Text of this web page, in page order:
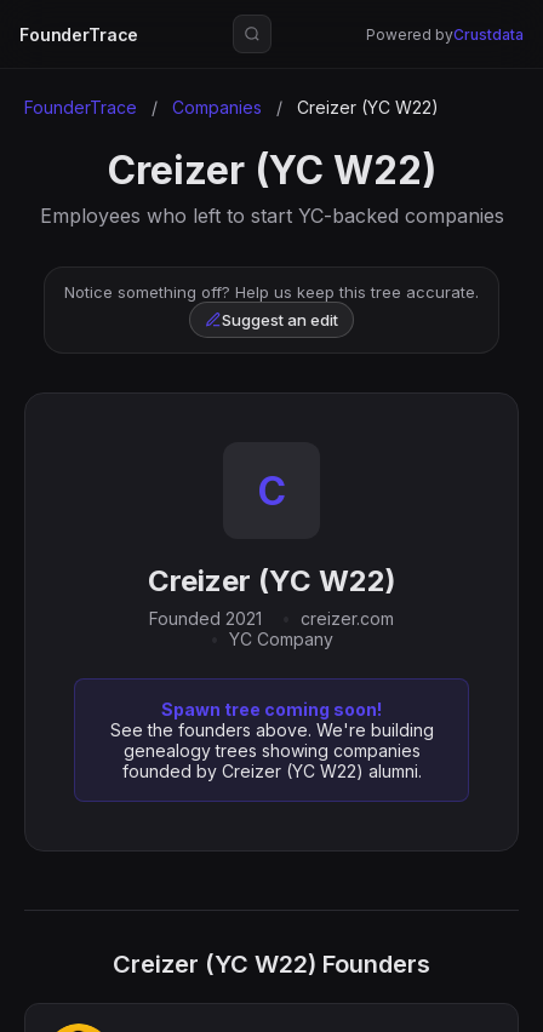
FounderTrace Powered byCrustdata
FounderTrace / Companies / Creizer (YC W22)
Creizer (YC W22)
Employees who left to start YC-backed companies
Notice something off? Help us keep this tree accurate.
Suggest an edit
C
Creizer (YC W22)
Founded 2021
creizer.com
YC Company
Spawn tree coming soon!
See the founders above. We're building
genealogy trees showing companies
founded by Creizer (YC W22) alumni.
Creizer (YC W22) Founders